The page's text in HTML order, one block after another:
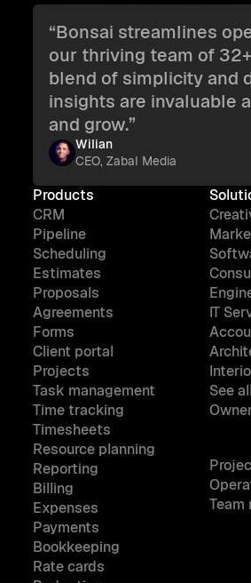
“Bonsai streamlines
our thriving team of
blend of simplicity and
insights are invaluable
and grow.”
Wilian
CEO, Zabal Media
Products
CRM
Pipeline
Scheduling
Estimates
Proposals
Agreements
Forms
Client portal
Projects
Task management
Time tracking
Timesheets
Resource planning
Reporting
Billing
Expenses
Payments
Bookkeeping
Rate cards
IT
See
Team